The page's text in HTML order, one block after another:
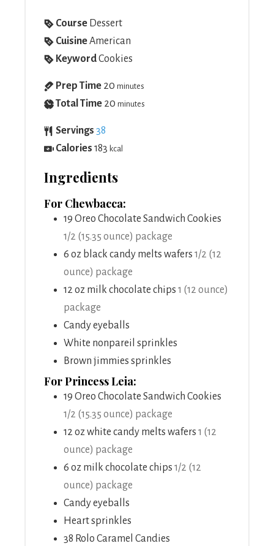
Course Dessert
CuisineAmerican
KeywordCookies
Prep Time 20 minutes
Total Time 20 minutes
Servings 38
Calories 183 kcal
Ingredients
For Chewbacca:
19 Oreo Chocolate Sandwich Cookies
1/2 (15.35 ounce) package
6 oz black candy melts wafers 1/2 (12
ounce) package
12 oz milk chocolate chips 1 (12 ounce)
package
Candy eyeballs
White nonpareil sprinkles
Brown jimmies sprinkles
For Princess Leia:
19 Oreo Chocolate Sandwich Cookies
1/2 (15.35 ounce) package
12 oz white candy melts wafers 1 (12
ounce) package
6 oz milk chocolate chips 1/2 (12
ounce) package
Candy eyeballs
Heart sprinkles
38 Rolo Caramel Candies